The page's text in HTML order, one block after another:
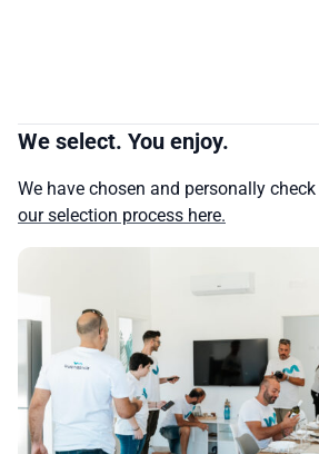
We select. You enjoy.
We have chosen and personally
our selection process here.